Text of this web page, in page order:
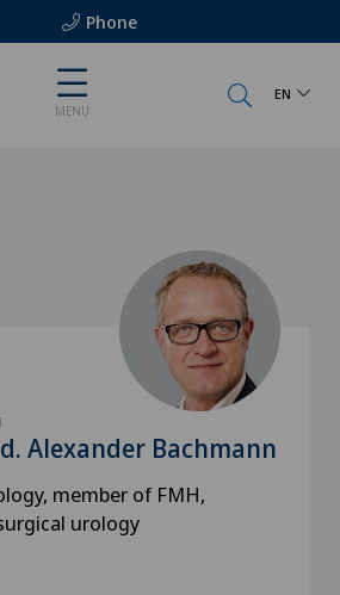
Phone
MENU
EN
Alexander Bachmann
member of FMH,
urology